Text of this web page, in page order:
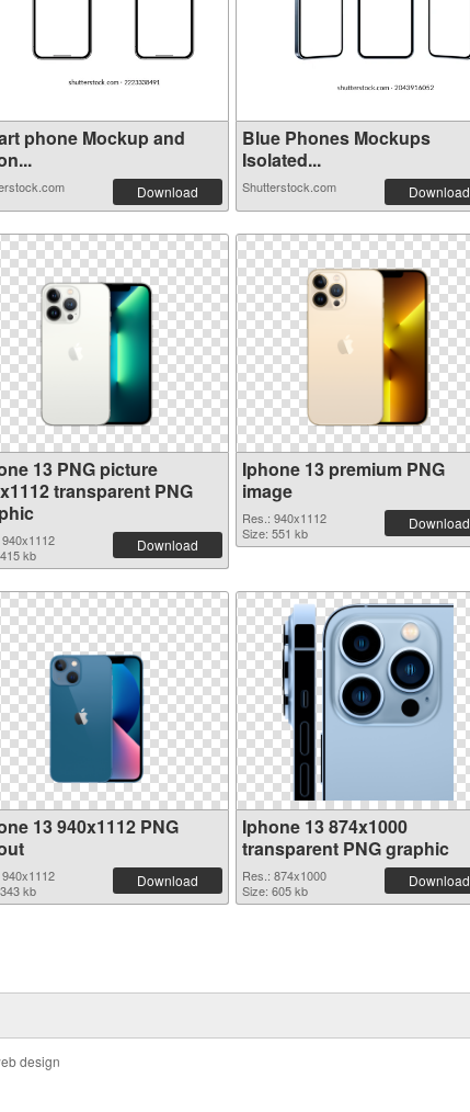
phone Mockup and
Download
Blue Phones Mockups
Isolated...
Shutterstock.com Download
13 PNG picture
transparent PNG
kb
Download
Iphone 13 premium PNG
image
Res.: 940x1112
Size: 551 kb
Download
13 940x1112 PNG
kb
Download
Iphone 13 874x1000
transparent PNG graphic
Res.: 874x1000
Size: 605 kb
Download
design